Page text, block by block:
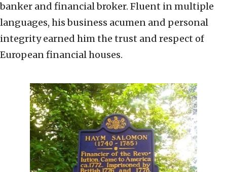
banker and financial broker. Fluent in multiple
languages, his business acumen and personal
integrity earned him the trust and respect of
European financial houses.